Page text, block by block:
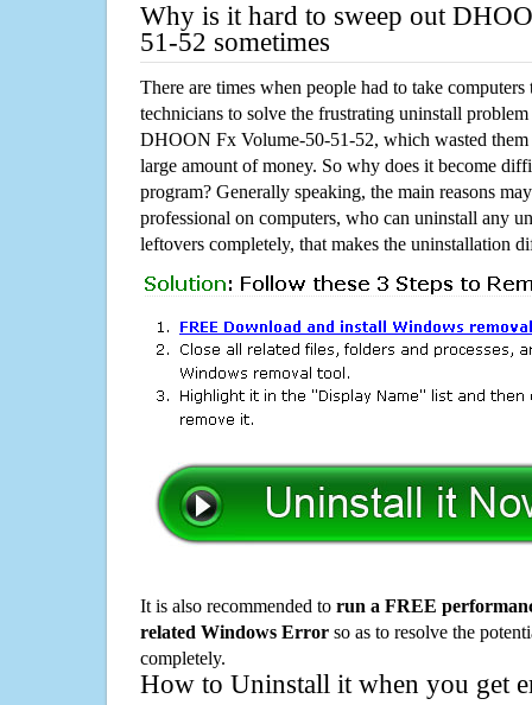
Why is it hard to sweep out
51-52 sometimes
There are times when people had to take computers
technicians to solve the frustrating uninstall
DHOON Fx Volume-50-51-52, which wasted them
large amount of money. So why does it become
program? Generally speaking, the main reasons
professional on computers, who can uninstall any
leftovers completely, that makes the uninstallation
It is also recommended to run a FREE
related Windows Error so as to resolve the
completely.
How to Uninstall it when you get